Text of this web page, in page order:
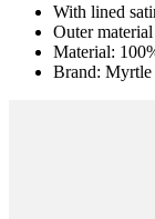
With lined
Outer
Material:
Brand: Myrtle